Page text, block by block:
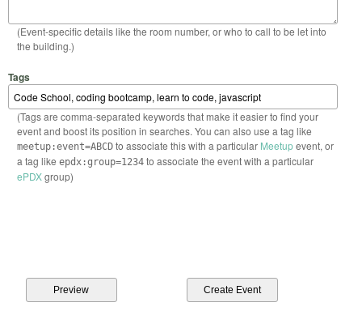
(Event-specific details like the room number, or who to call to be let into
the building.)
Tags
(Tags are comma-separated keywords that make it easier to find your
event and boost its position in searches. You can also use a tag like
meetup:event=ABCDto associate this with a particular Meetupevent, or
a tag like epdx:group=1234to associate the event with a particular
ePDXgroup)